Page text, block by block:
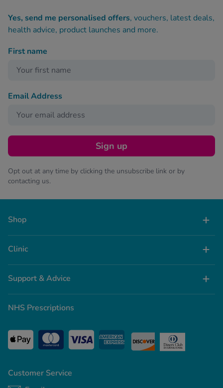
Yes, send me personalised offers, vouchers, latest deals,
health advice, product launches and more.
First name
Email Address
Sign up
Opt out at any time by clicking the unsubscribe link or by
contacting us.
Shop
Clinic
Support & Advice
Customer Service
NHS Prescriptions